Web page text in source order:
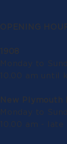
OPENING
1908
Monday to
10.00 am until
New Plymouth
Monday to
10.00 am - late